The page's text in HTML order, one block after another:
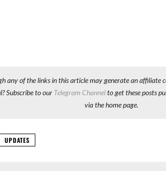
any of the links in this article may generate an affiliate
Subscribe to our Telegram Channelto get these posts
via the home page.
UPDATES